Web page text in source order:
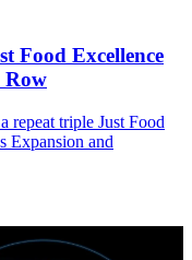
Food Excellence
Row
repeat triple Just Food
Expansion and